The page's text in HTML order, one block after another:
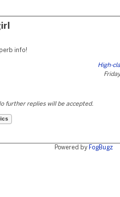
info!
High-
further replies will be accepted.
Powered by FogBugz